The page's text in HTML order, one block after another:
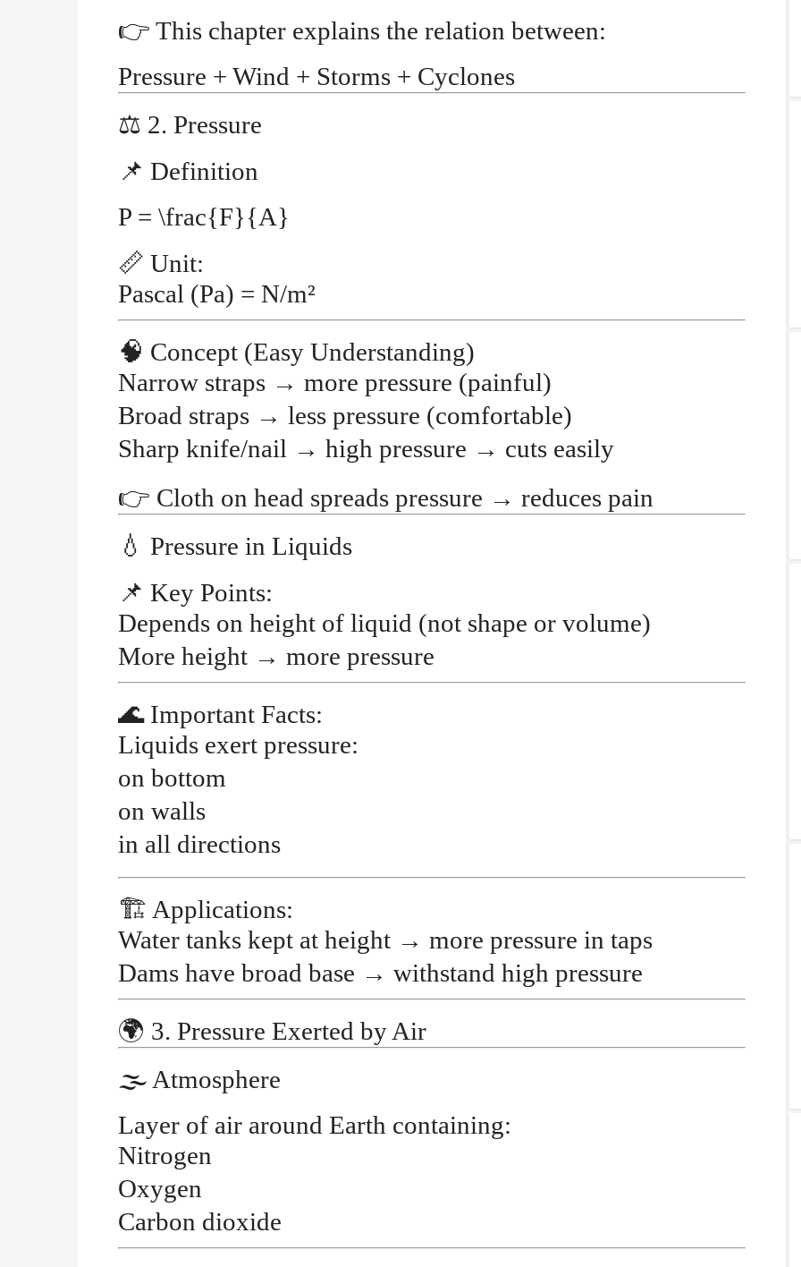
👉 This chapter explains the relation between:
Pressure + Wind + Storms + Cyclones
⚖️ 2. Pressure
📌 Definition
P = \frac{F}{A}
📏 Unit:
Pascal (Pa) = N/m²
🧠 Concept (Easy Understanding)
Narrow straps → more pressure (painful)
Broad straps → less pressure (comfortable)
Sharp knife/nail → high pressure → cuts easily
👉 Cloth on head spreads pressure → reduces pain
💧 Pressure in Liquids
📌 Key Points:
Depends on height of liquid (not shape or volume)
More height → more pressure
🌊Important Facts:
Liquids exert pressure:
on bottom
on walls
in all directions
🏗️ Applications:
Water tanks kept at height → more pressure in taps
Dams have broad base → withstand high pressure
🌍 3. Pressure Exerted by Air
🌫️ Atmosphere
Layer of air around Earth containing:
Nitrogen
Oxygen
Carbon dioxide